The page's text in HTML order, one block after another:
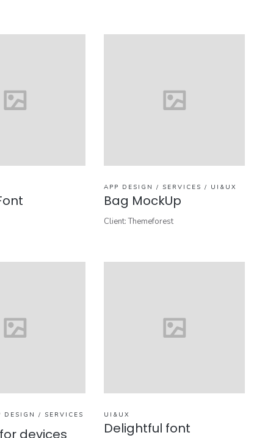
APP DESIGN / SERVICES / UI&UX
Bag MockUp
Client: Themeforest
DESIGN / SERVICES
devices
UI&UX
Delightful font